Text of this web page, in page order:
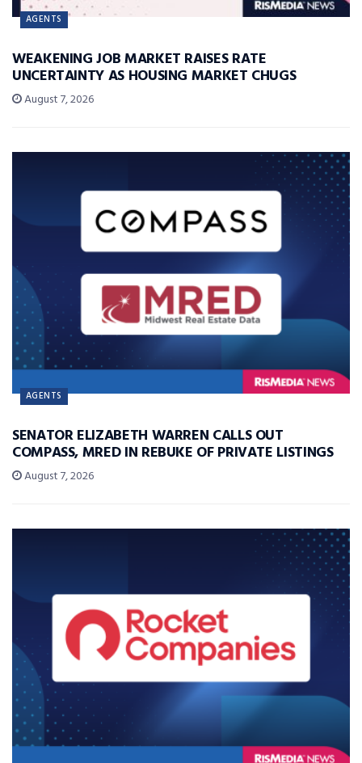
AGENTS
WEAKENING JOB MARKET RAISES RATE
UNCERTAINTY AS HOUSING MARKET CHUGS
August 7, 2026
AGENTS
SENATOR ELIZABETH WARREN CALLS OUT
COMPASS, MRED IN REBUKE OF PRIVATE LISTINGS
August 7, 2026